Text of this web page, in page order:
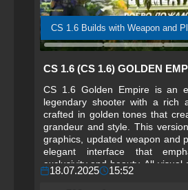
CS 1.6 Builds with Weapon and
CS 1.6 (CS 1.6) GOLDEN
CS 1.6 Golden Empire is an
legendary shooter with a rich
crafted in golden tones that
grandeur and style. This
graphics, updated weapon and
elegant interface that
exclusivity and beauty. All visual
refined to give players a sense
18.07.2025 15:52